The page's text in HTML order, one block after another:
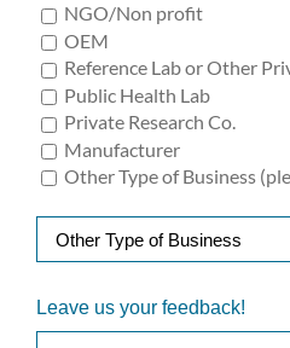
NGO/Non profit
OEM
Reference Lab or Other
Public Health Lab
Private Research Co.
Manufacturer
Other Type of Business
Leave us your feedback!